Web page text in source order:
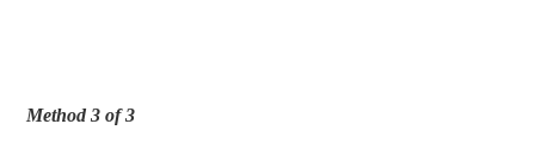
Method 3 of 3